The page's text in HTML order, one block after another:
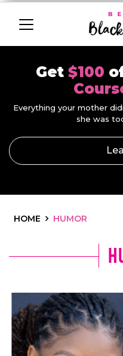
Get $100
Everything your mother
she was
HOME HUMOR